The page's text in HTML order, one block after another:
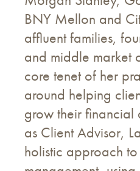
BNY Mellon and
affluent families,
and middle market
core tenet of her
around helping
grow their financial
as Client Advisor,
holistic approach to